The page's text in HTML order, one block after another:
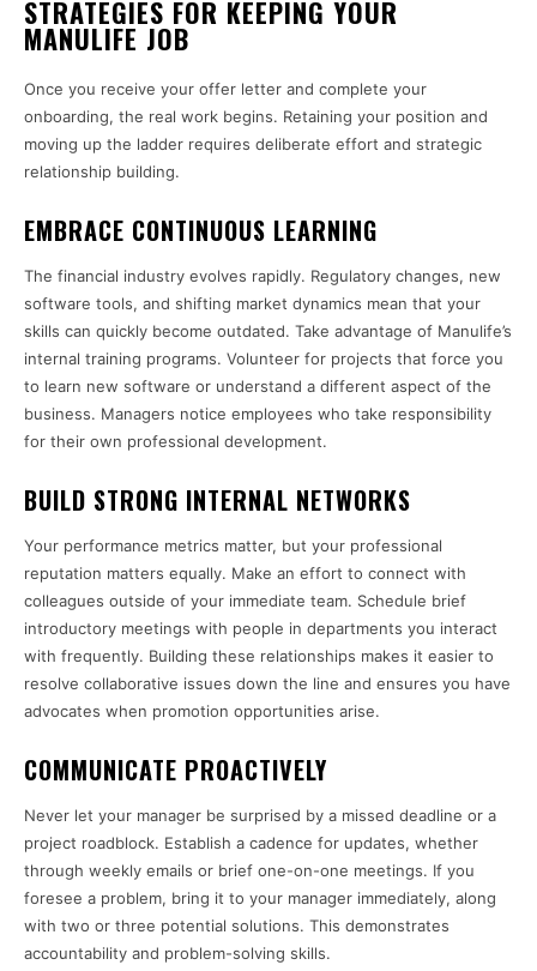
STRATEGIES FOR KEEPING YOUR
MANULIFE JOB
Once you receive your offer letter and complete your
onboarding, the real work begins. Retaining your position and
moving up the ladder requires deliberate effort and strategic
relationship building.
EMBRACE CONTINUOUS LEARNING
The financial industry evolves rapidly. Regulatory changes, new
software tools, and shifting market dynamics mean that your
skills can quickly become outdated. Take advantage of Manulife’s
internal training programs. Volunteer for projects that force you
to learn new software or understand a different aspect of the
business. Managers notice employees who take responsibility
for their own professional development.
BUILD STRONG INTERNAL NETWORKS
Your performance metrics matter, but your professional
reputation matters equally. Make an effort to connect with
colleagues outside of your immediate team. Schedule brief
introductory meetings with people in departments you interact
with frequently. Building these relationships makes it easier to
resolve collaborative issues down the line and ensures you have
advocates when promotion opportunities arise.
COMMUNICATE PROACTIVELY
Never let your manager be surprised by a missed deadline or a
project roadblock. Establish a cadence for updates, whether
through weekly emails or brief one-on-one meetings. If you
foresee a problem, bring it to your manager immediately, along
with two or three potential solutions. This demonstrates
accountability and problem-solving skills.